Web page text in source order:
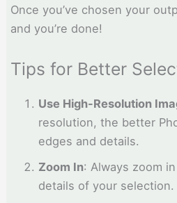
Once you’ve chosen your
and you’re done!
Tips for Better
Use High-Resolution
resolution, the better
edges and details.
Zoom In: Always zoom
details of your selection.